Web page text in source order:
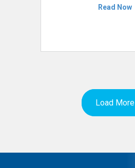
Read Now
Load More